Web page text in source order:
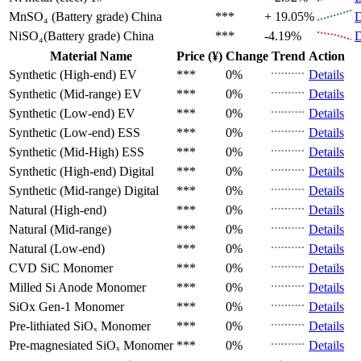
MnSO₄ (Battery grade) China *** + 19.05%
NiSO₄(Battery grade) China *** -4.19%
Material Name
Price (¥) Change Trend Action
Synthetic (High-end) EV *** 0%
Details
Synthetic (Mid-range) EV *** 0%
Details
Synthetic (Low-end) EV *** 0%
Details
Synthetic (Low-end) ESS *** 0%
Details
Synthetic (Mid-High) ESS *** 0%
Details
Synthetic (High-end) Digital *** 0%
Details
Synthetic (Mid-range) Digital *** 0%
Details
Natural (High-end)
*** 0%
Details
Natural (Mid-range)
*** 0%
Details
Natural (Low-end)
*** 0%
Details
CVD SiC Monomer *** 0%
Details
Milled Si Anode Monomer *** 0%
Details
SiOx Gen-1 Monomer *** 0%
Details
Pre-lithiated SiOₓ Monomer *** 0%
Details
Pre-magnesiated SiOₓ Monomer *** 0%
Details